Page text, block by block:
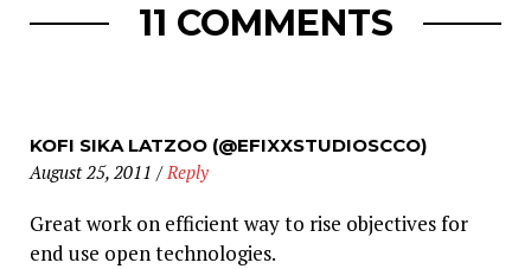
11 COMMENTS
KOFI SIKA LATZOO (@EFIXXSTUDIOSCCO)
August 25, 2011 / Reply
Great work on efficient way to rise objectives for
end use open technologies.